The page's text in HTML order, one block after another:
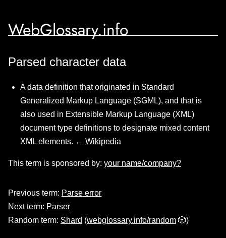
WebGlossary.info
Parsed character data
A data definition that originated in Standard
Generalized Markup Language (SGML), and that is
also used in Extensible Markup Language (XML)
document type definitions to designate mixed content
XML elements. ← Wikipedia
This term is sponsored by: your name/company?
Previous term: Parse error
Next term: Parser
Random term: Shard (webglossary.info/random 🎲)